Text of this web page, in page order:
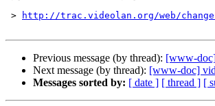
>
http://trac.videolan.org/web/
Previous message (by thread): [www-
Next message (by thread): [www-doc]
Messages sorted by: [ date ] [ thread ] [